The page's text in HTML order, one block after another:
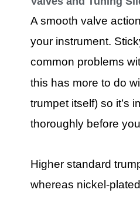
A smooth valve
your instrument.
common problems
this has more to do
trumpet itself) so it’s
thoroughly before
Higher standard
whereas nickel-